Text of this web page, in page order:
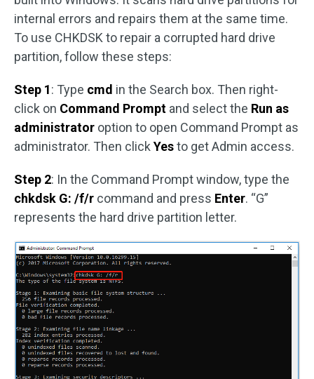
internal errors and repairs them at the same time.
To use CHKDSK to repair a corrupted hard drive
partition, follow these steps:
Step 1: Type cmd in the Search box. Then right-
click on Command Prompt and select the Run as
administrator option to open Command Prompt as
administrator. Then click Yesto get Admin access.
Step 2: In the Command Prompt window, type the
chkdsk G: /f/r command and press Enter. “G”
represents the hard drive partition letter.